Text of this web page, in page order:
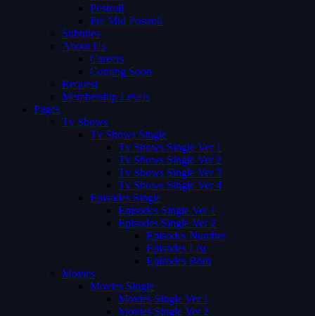
Postroll
Pre Mid Postroll
Subtitles
About Us
Careers
Coming Soon
Request
Membership Levels
Pages
Tv Shows
Tv Shows Single
Tv Shows Single Ver 1
Tv Shows Single Ver 2
Tv Shows Single Ver 3
Tv Shows Single Ver 4
Episodes Single
Episodes Single Ver 1
Episodes Single Ver 2
Episodes Number
Episodes List
Episodes Both
Movies
Movies Single
Movies Single Ver 1
Movies Single Ver 2